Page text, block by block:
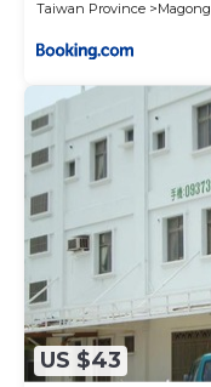
Taiwan Province
Magong
US $43